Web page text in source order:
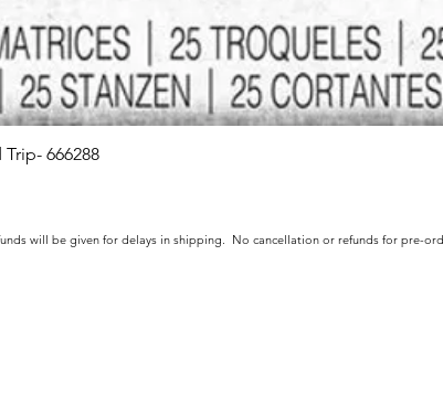
666288
will be given for delays in shipping. No cancellation or refunds for pre-